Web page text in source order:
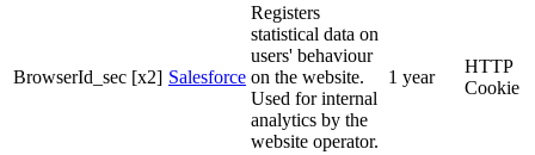
BrowserId_sec [x2] Salesforce
Registers
statistical data on
users' behaviour
on the website.
Used for internal
analytics by the
website operator.
1 year
HTTP
Cookie